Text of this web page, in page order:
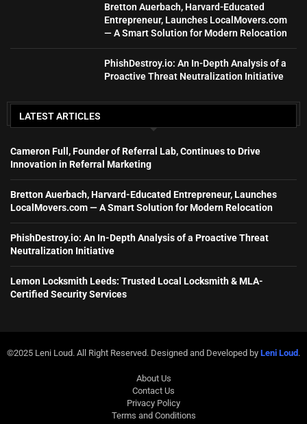
Bretton Auerbach, Harvard-Educated
Entrepreneur, Launches LocalMovers.com
— A Smart Solution for Modern Relocation
PhishDestroy.io: An In-Depth Analysis of a
Proactive Threat Neutralization Initiative
LATEST ARTICLES
Cameron Full, Founder of Referral Lab, Continues to Drive
Innovation in Referral Marketing
Bretton Auerbach, Harvard-Educated Entrepreneur, Launches
LocalMovers.com — A Smart Solution for Modern Relocation
PhishDestroy.io: An In-Depth Analysis of a Proactive Threat
Neutralization Initiative
Lemon Locksmith Leeds: Trusted Local Locksmith & MLA-
Certified Security Services
©2025 Leni Loud. All Right Reserved. Designed and Developed by Leni Loud .
About Us
Contact Us
Privacy Policy
Terms and Conditions